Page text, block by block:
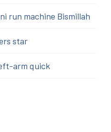
run machine Bismillah
star
arm quick